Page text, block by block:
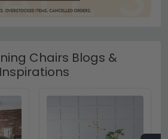
Chairs Blogs &
Inspirations